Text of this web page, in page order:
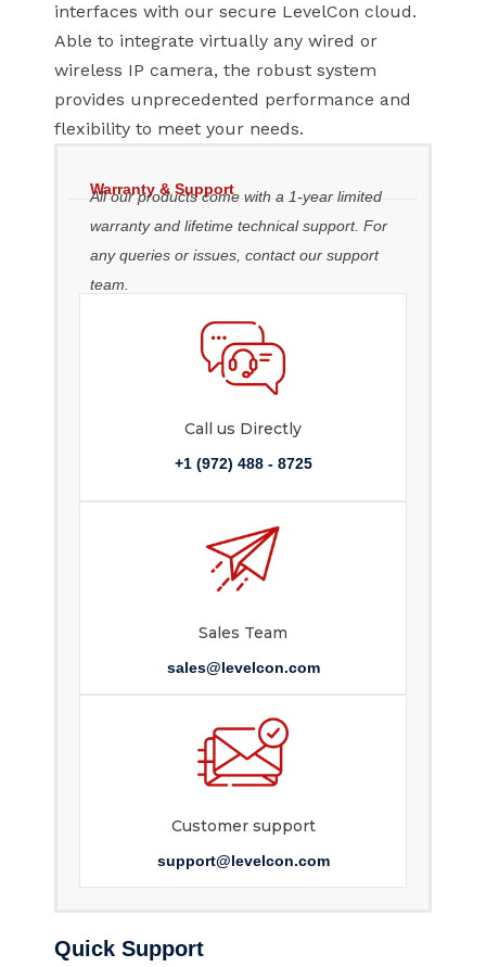
interfaces with our secure LevelCon cloud.
Able to integrate virtually any wired or
wireless IP camera, the robust system
provides unprecedented performance and
flexibility to meet your needs.
Warranty & Support
All our products come with a 1-year limited
warranty and lifetime technical support. For
any queries or issues, contact our support
team.
Call us Directly
+1 (972) 488 - 8725
Sales Team
sales@levelcon.com
Customer support
support@levelcon.com
Quick Support